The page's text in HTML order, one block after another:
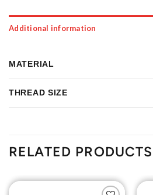
Additional information
MATERIAL
THREAD SIZE
RELATED PRODUCTS